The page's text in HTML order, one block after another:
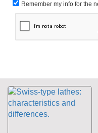
Remember my info for the